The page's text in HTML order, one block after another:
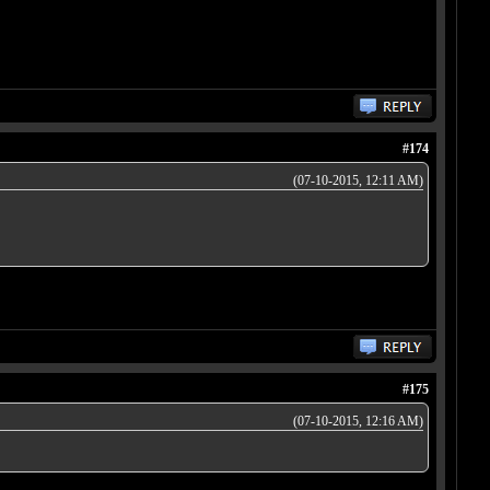
#174
(07-10-2015, 12:11 AM)
#175
(07-10-2015, 12:16 AM)